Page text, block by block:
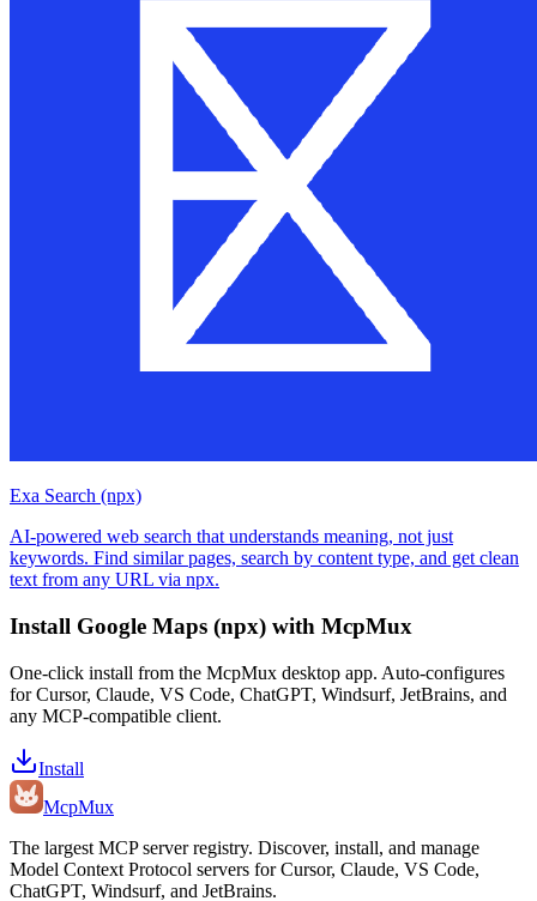
Exa Search (npx)
AI-powered web search that understands meaning, not just
keywords. Find similar pages, search by content type, and get clean
text from any URL via npx.
Install Google Maps (npx) with McpMux
One-click install from the McpMux desktop app. Auto-configures
for Cursor, Claude, VS Code, ChatGPT, Windsurf, JetBrains, and
any MCP-compatible client.
Install
McpMux
The largest MCP server registry. Discover, install, and manage
Model Context Protocol servers for Cursor, Claude, VS Code,
ChatGPT, Windsurf, and JetBrains.